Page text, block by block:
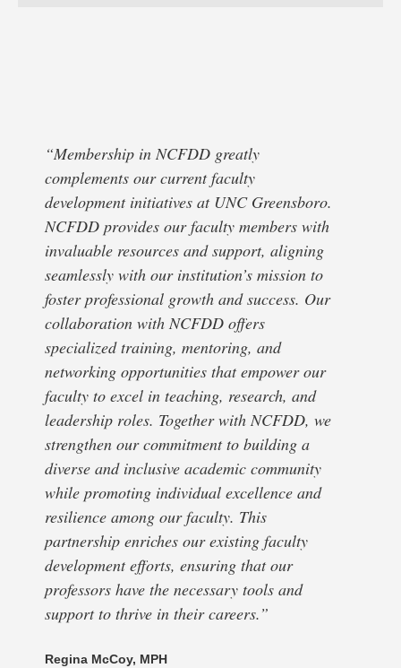
“Membership in NCFDD greatly
complements our current faculty
development initiatives at UNC Greensboro.
NCFDD provides our faculty members with
invaluable resources and support, aligning
seamlessly with our institution’s mission to
foster professional growth and success. Our
collaboration with NCFDD offers
specialized training, mentoring, and
networking opportunities that empower our
faculty to excel in teaching, research, and
leadership roles. Together with NCFDD, we
strengthen our commitment to building a
diverse and inclusive academic community
while promoting individual excellence and
resilience among our faculty. This
partnership enriches our existing faculty
development efforts, ensuring that our
professors have the necessary tools and
support to thrive in their careers.”
Regina McCoy, MPH